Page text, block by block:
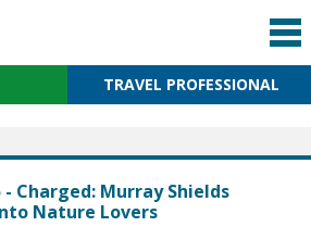
TRAVEL PROFESSIONAL
- Charged: Murray Shields
Nature Lovers